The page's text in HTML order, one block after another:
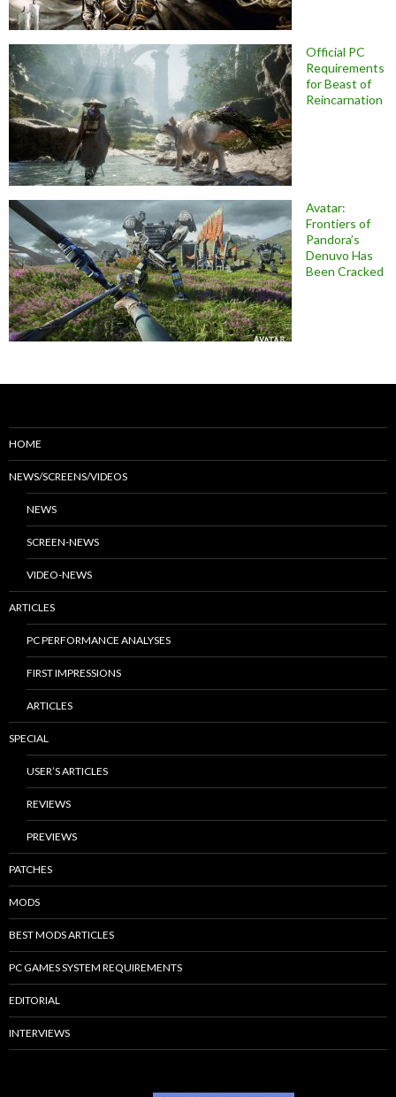
Official PC
Requirements
for Beast of
Reincarnation
Avatar:
Frontiers of
Pandora’s
Denuvo Has
Been Cracked
HOME
NEWS/SCREENS/VIDEOS
NEWS
SCREEN-NEWS
VIDEO-NEWS
ARTICLES
PC PERFORMANCE ANALYSES
FIRST IMPRESSIONS
ARTICLES
SPECIAL
USER’S ARTICLES
REVIEWS
PREVIEWS
PATCHES
MODS
BEST MODS ARTICLES
PC GAMES SYSTEM REQUIREMENTS
EDITORIAL
INTERVIEWS